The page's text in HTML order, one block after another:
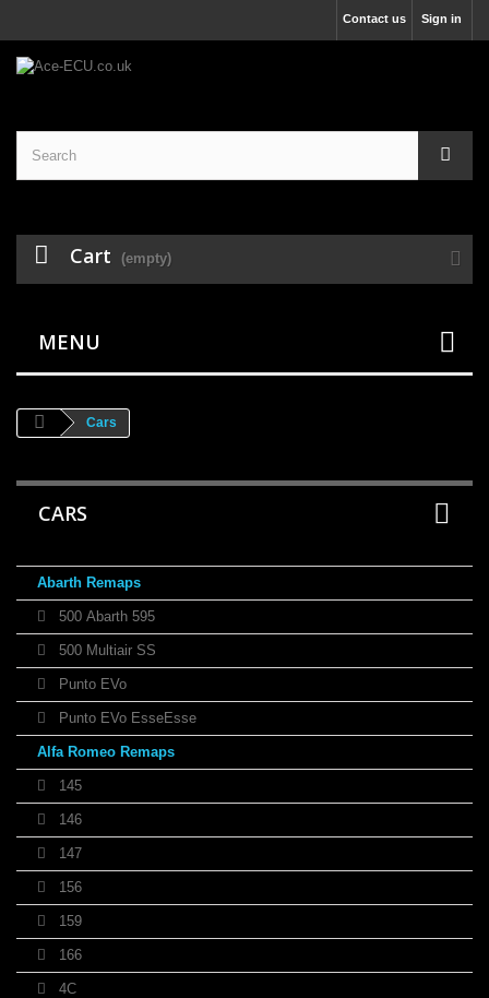
Sign in
Contact us
Cart (empty)
MENU
Cars
CARS
Abarth Remaps
500 Abarth 595
500 Multiair SS
Punto EVo
Punto EVo EsseEsse
Alfa Romeo Remaps
145
146
147
156
159
166
4C